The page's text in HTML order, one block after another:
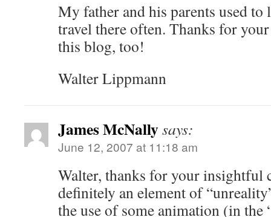
My father and his parents used
travel there often. Thanks for
this blog, too!
Walter Lippmann
James McNallysays:
June 12, 2007 at 11:18 am
Walter, thanks for your insightful
definitely an element of
the use of some animation (in the